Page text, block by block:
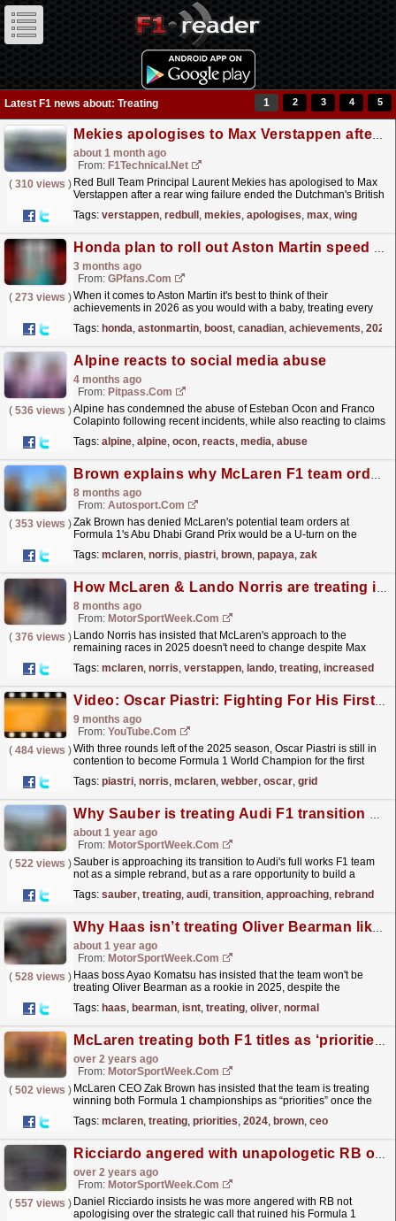
Latest F1 news about: Treating 1 2 3 4 5
Mekies apologises to Max Verstappen after rear wing failure ended Silverstone podium bid
about 1 month ago
From: F1Technical.net
( 310 views ) Red Bull Team Principal Laurent Mekies has apologised to Max
Verstappen after a rear wing failure ended the Dutchman's British
Tags: verstappen, redbull , mekies, apologises, max, wing
Honda plan to roll out Aston Martin speed boost at Canadian Grand Prix
3 months ago
From: GPfans.com
( 273 views )When it comes to Aston Martin it's best to think of their
achievements in 2026 as you would with a baby, treating every
Tags: honda, astonmartin, boost, canadian, achievements, 2026
Alpine reacts to social media abuse
4 months ago
From: Pitpass.com
( 536 views )Alpine has condemned the abuse of Esteban Ocon and Franco
Colapinto following recent incidents, while also reacting to claims
Tags: alpine, alpine, ocon, reacts, media, abuse
Brown explains why McLaren F1 team orders would not be a papaya rules U-turn
8 months ago
From: Autosport.com
( 353 views )Zak Brown has denied McLaren's potential team orders at
Formula 1's Abu Dhabi Grand Prix would be a U-turn on the
Tags: mclaren, norris, piastri, brown, papaya, zak
How McLaren & Lando Norris are treating increased Max Verstappen F1 title threat
8 months ago
From: MotorSportWeek.com
( 376 views ) Lando Norris has insisted that McLaren's approach to the
remaining races in 2025 doesn't need to change despite Max
Tags: mclaren, norris, verstappen, lando, treating, increased
Video: Oscar Piastri: Fighting For His First F1 Title | F1 Beyond The Grid Podcast
9 months ago
From: YouTube.com
( 484 views )With three rounds left of the 2025 season, Oscar Piastri is still in
contention to become Formula 1 World Champion for the first
Tags: piastri, norris, mclaren, webber, oscar, grid
Why Sauber is treating Audi F1 transition as a 'blank sheet'
about 1 year ago
From: MotorSportWeek.com
( 522 views )Sauber is approaching its transition to Audi's full works F1 team
not as a simple rebrand, but as a rare opportunity to build a
Tags: sauber, treating, audi, transition, approaching, rebrand
Why Haas isn’t treating Oliver Bearman like a ‘normal rookie’ in F1 2025
about 1 year ago
From: MotorSportWeek.com
( 528 views ) Haas boss Ayao Komatsu has insisted that the team won't be
treating Oliver Bearman as a rookie in 2025, despite the
post...read more »
Tags: haas, bearman, isnt, treating, oliver, normal
McLaren treating both F1 titles as ‘priorities’ in 2024 – Brown
over 2 years ago
From: MotorSportWeek.com
( 502 views ) McLaren CEO Zak Brown has insisted that the team is treating
winning both Formula 1 championships as “priorities” once the
Tags: mclaren, treating, priorities, 2024, brown, ceo
Ricciardo angered with unapologetic RB over F1 Hungarian GP strategic blunder
over 2 years ago
From: MotorSportWeek.com
( 557 views ) Daniel Ricciardo insists he was more angered with RB not
apologising over the strategic call that ruined his Formula 1